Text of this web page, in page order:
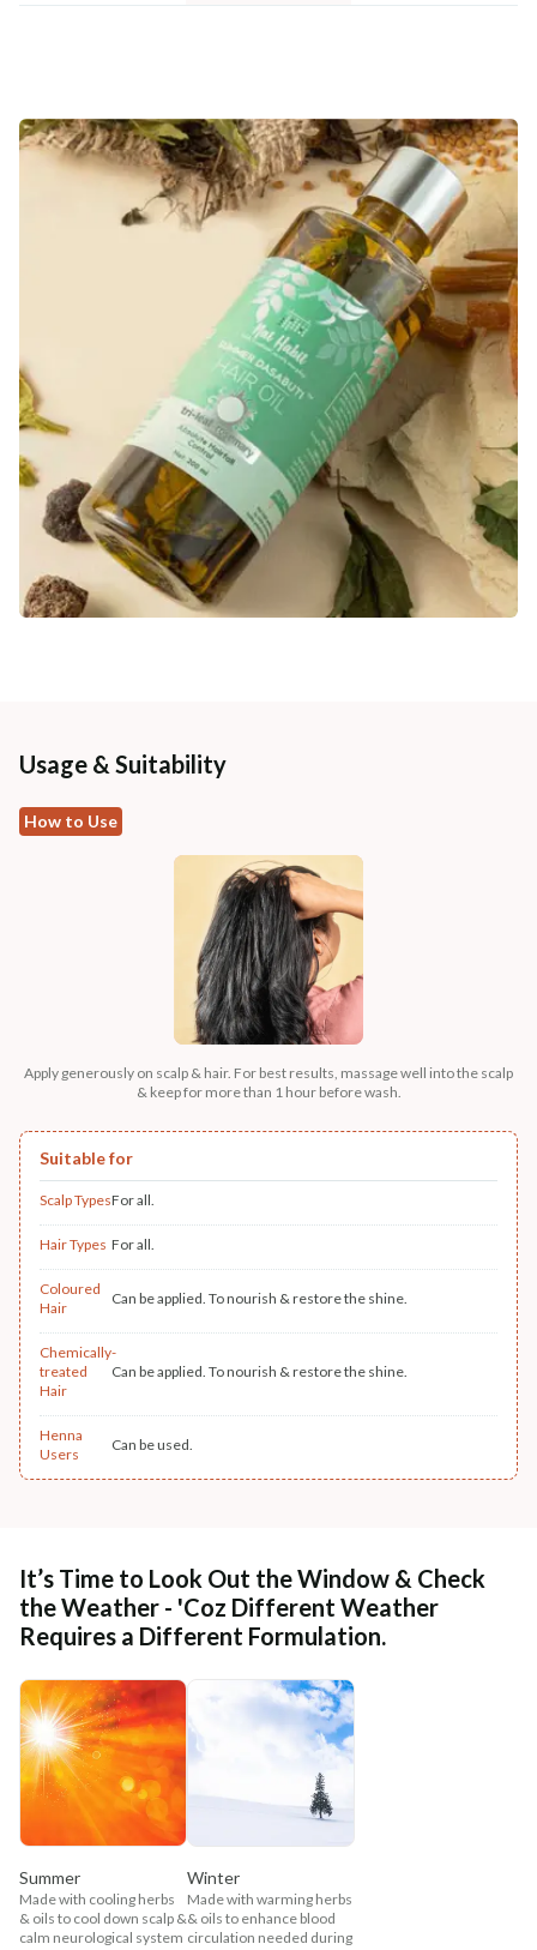
Usage & Suitability
How to Use
Apply generously on scalp & hair. For best results, massage well into the scalp
& keep for more than 1 hour before wash.
Suitable for
Scalp TypesFor all.
Hair Types For all.
Coloured
Hair
Can be applied. To nourish & restore the shine.
Chemically-
treated
Hair
Can be applied. To nourish & restore the shine.
Henna
Users
Can be used.
It’s Time to Look Out the Window & Check
the Weather - 'Coz Different Weather
Requires a Different Formulation.
Summer
Made with cooling herbs
& oils to cool down scalp &
calm neurological system
Winter
Made with warming herbs
& oils to enhance blood
circulation needed during